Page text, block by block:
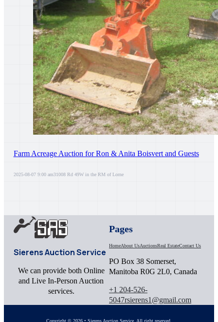
Farm Acreage Auction for Ron & Anita Boisvert and Guests
2025-08-07 9:00 am31008 Rd 49W in the RM of Lorne
Sierens Auction Service
We can provide both Online
and Live In-Person Auction
services.
Pages
HomeAbout UsAuctionsReal EstateContact Us
PO Box 38 Somerset,
Manitoba R0G 2L0, Canada
+1 204-526-
5047rsierens1@gmail.com